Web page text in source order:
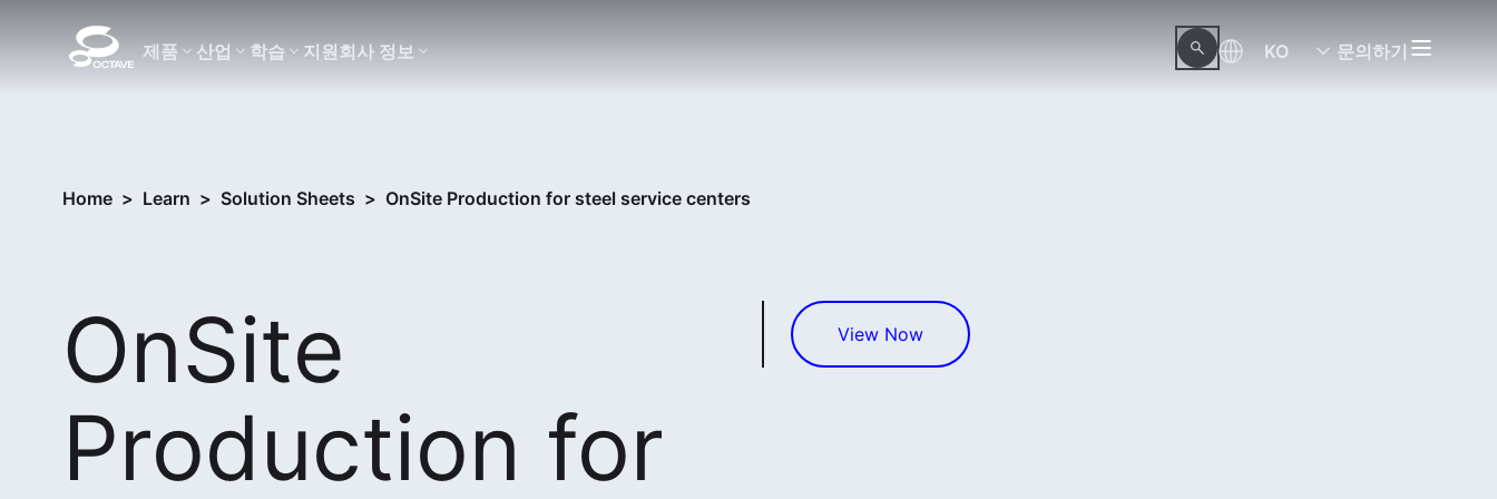
제품 산업 학습 지원 회사 정보 KO 문의하기
Home > Learn > Solution Sheets > OnSite Production for steel service centers
OnSite
Production for
View Now